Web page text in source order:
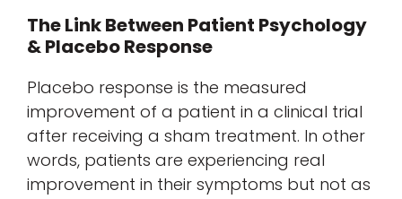
The Link Between Patient Psychology
& Placebo Response
Placebo response is the measured
improvement of a patient in a clinical trial
after receiving a sham treatment. In other
words, patients are experiencing real
improvement in their symptoms but not as